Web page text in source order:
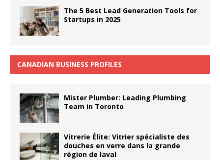
The 5 Best Lead Generation Tools for
Startups in 2025
CANADIAN BUSINESS PROFILES
Mister Plumber: Leading Plumbing
Team in Toronto
Vitrerie Élite: Vitrier spécialiste des
douches en verre dans la grande
région de laval